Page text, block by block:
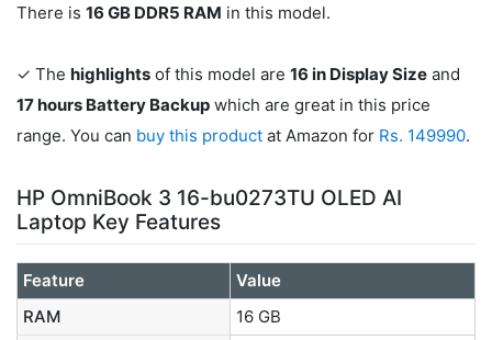
There is 16 GB DDR5 RAM in this model.
✓ The highlights of this model are 16 in Display Size and
17 hours Battery Backup which are great in this price
range. You can buy this product at Amazon for Rs. 149990.
HP OmniBook 3 16-bu0273TU OLED AI
Laptop Key Features
Feature
Value
RAM
16 GB